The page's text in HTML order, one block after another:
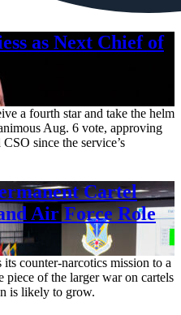
as Next Chief of
a fourth star and take the helm
Aug. 6 vote, approving
since the service’s
Cartel
Air Force Role
counter-narcotics mission to a
piece of the larger war on cartels
is likely to grow.